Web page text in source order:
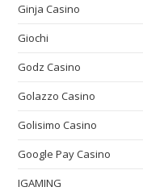
Ginja Casino
Giochi
Godz Casino
Golazzo Casino
Golisimo Casino
Google Pay Casino
IGAMING